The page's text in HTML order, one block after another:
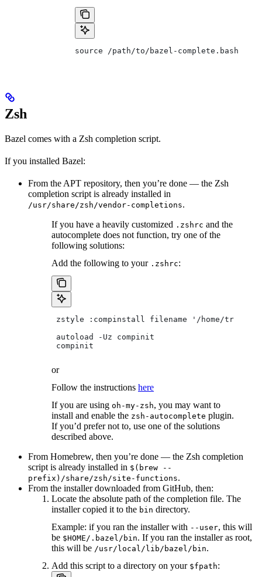
source /path/to/bazel-complete.bash
Zsh
Bazel comes with a Zsh completion script.
If you installed Bazel:
From the APT repository, then you’re done — the Zsh
completion script is already installed in
/usr/share/zsh/vendor-completions.
If you have a heavily customized .zshrc and the
autocomplete does not function, try one of the
following solutions:
Add the following to your .zshrc:
zstyle :compinstall filename '/home/
autoload -Uz compinit
compinit
or
Follow the instructions here
If you are using oh-my-zsh, you may want to
install and enable the zsh-autocomplete plugin.
If you’d prefer not to, use one of the solutions
described above.
From Homebrew, then you’re done — the Zsh completion
script is already installed in $(brew --
prefix)/share/zsh/site-functions.
From the installer downloaded from GitHub, then:
Locate the absolute path of the completion file. The
installer copied it to the bin directory.
Example: if you ran the installer with --user, this will
be $HOME/.bazel/bin. If you ran the installer as root,
this will be /usr/local/lib/bazel/bin.
Add this script to a directory on your $fpath: